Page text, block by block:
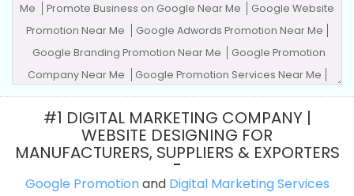
Me
Promote Business on Google Near Me
Google Website
Promotion Near Me
Google Adwords Promotion Near Me
Google Branding Promotion Near Me
Google Promotion
Company Near Me
Google Promotion Services Near Me
Advertising Agency
Advertising Company
Advertising
Service
Advertising Services Adwords Promotion
Award
Winning Company
Best Website Agency
Best Website
Best Website Service
Best Website Designing Agency
Best Website Designing
#1 DIGITAL MARKETING COMPANY |
WEBSITE DESIGNING FOR
MANUFACTURERS, SUPPLIERS & EXPORTERS
Google Promotionand Digital Marketing Services